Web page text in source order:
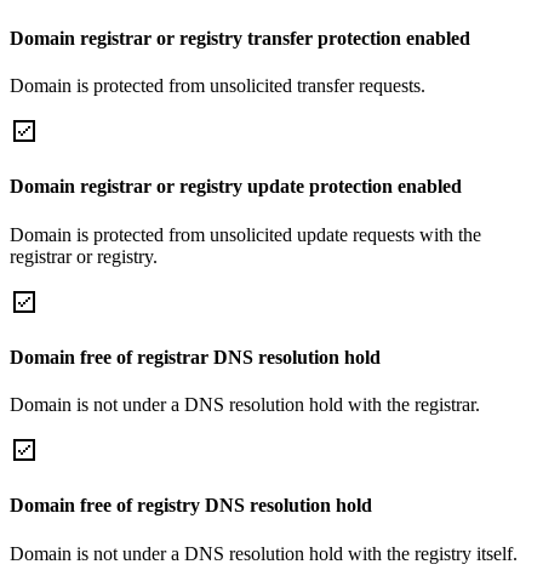
Domain registrar or registry transfer protection enabled
Domain is protected from unsolicited transfer requests.
Domain registrar or registry update protection enabled
Domain is protected from unsolicited update requests with the
registrar or registry.
Domain free of registrar DNS resolution hold
Domain is not under a DNS resolution hold with the registrar.
Domain free of registry DNS resolution hold
Domain is not under a DNS resolution hold with the registry itself.